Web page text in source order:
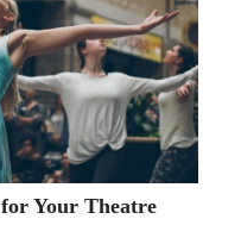
Your Theatre